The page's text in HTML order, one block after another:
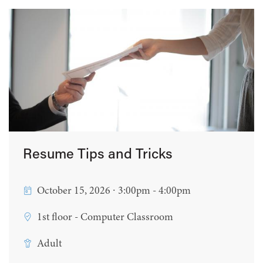
Resume Tips and Tricks
October 15, 2026 ∙ 3:00pm - 4:00pm
1st floor - Computer Classroom
Adult